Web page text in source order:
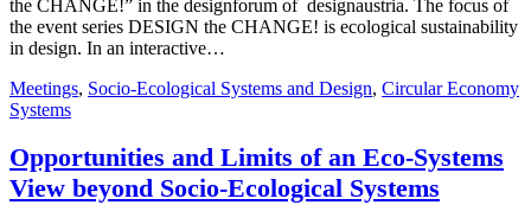
the CHANGE!” in the designforum of designaustria. The focus of
the event series DESIGN the CHANGE! is ecological sustainability
in design. In an interactive…
Meetings, Socio-Ecological Systems and Design, Circular Economy
Systems
Opportunities and Limits of an Eco-Systems
View beyond Socio-Ecological Systems